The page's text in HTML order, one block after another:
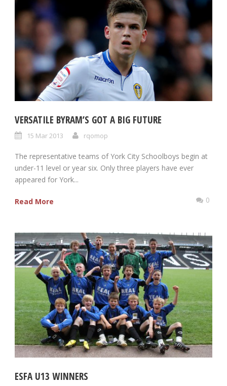
VERSATILE BYRAM’S GOT A BIG FUTURE
15 Mar 2013 rqomop
The representative teams of York City Schoolboys begin at
under-11 level or year six. Only three players have ever
appeared for York...
Read More 0
ESFA U13 WINNERS